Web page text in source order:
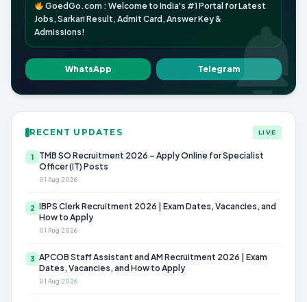
GoedGo.com : Welcome to India's #1 Portal for Latest
Jobs, Sarkari Result, Admit Card, Answer Key &
Admissions!
WhatsApp Telegram
RECENT UPDATES LIVE
1
TMB SO Recruitment 2026 – Apply Online for Specialist
Officer (IT) Posts
01 Aug 2026
2 IBPS Clerk Recruitment 2026 | Exam Dates, Vacancies, and
How to Apply
01 Aug 2026
3 APCOB Staff Assistant and AM Recruitment 2026 | Exam
Dates, Vacancies, and How to Apply
01 Aug 2026